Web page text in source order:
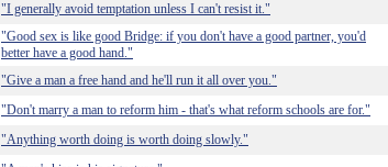
"I generally avoid temptation unless I can't resist it."
"Good sex is like good Bridge: if you don't have a good partner, you'd
better have a good hand."
"Give a man a free hand and he'll run it all over you."
"Don't marry a man to reform him - that's what reform schools are for."
"Anything worth doing is worth doing slowly."